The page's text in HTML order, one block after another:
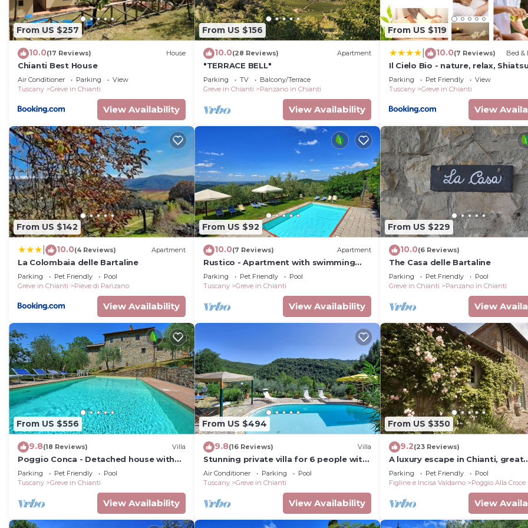
Two sofas, coffee table, cabinet, fireplace.
Lounge 2
Sofas, armchairs, occasional tables, stools, record player/aux unit, French windows to courtyard.
Dining room
Table and chairs, cabinet, sideboards, occasional table, doors to garden.
Library-study
Sofa, desk and chair, bookshelves, cupboard, nest of coffee tables, piano, TV.
Kitchen
Fully equipped, breakfast bar and chairs, open range.
Cloakroom
Sink, WC
First Floor
Bedroom 1
Four-poster double bed (cannot be converted into twin beds), wardrobe, armchairs, window seat, desk and chair,
dressing table and stool, walk-in closet, fireplace.
Jacuzzi, double sink, WC.
From US $257
10.0(17 Reviews) House
Chianti Best House
Air Conditioner Parking
View
Tuscany
Greve in Chianti
View Availability
From US $156
10.0(28 Reviews) Apartment
"TERRACE BELL"
Parking TV
Balcony/Terrace
Greve in Chianti
Panzano in Chianti
View Availability
From US $119
10.0(7 Reviews) Bed &
Il Cielo Bio - nature, relax,
massage, esplore Chianti
Parking Pet Friendly
View
Tuscany
Greve in Chianti
View
From US $142
10.0(4 Reviews) Apartment
La Colombaia delle Bartaline
Parking Pet Friendly
Pool
Greve in Chianti
Pieve di Panzano
View Availability
From US $92
10.0(7 Reviews) Apartment
Rustico - Apartment with swimming
pool
Parking Pet Friendly
Pool
Tuscany
Greve in Chianti
View Availability
From US $229
10.0(6 Reviews)
The Casa delle Bartaline
Parking Pet Friendly
Pool
Greve in Chianti
Panzano in Chianti
View
From US $556
9.8(18 Reviews) Villa
Poggio Conca - Detached house with
private pool
Parking Pet Friendly
Pool
Tuscany
Greve in Chianti
View Availability
From US $494
9.8(16 Reviews) Villa
Stunning private villa for 6 people with
WIFI, private pool, A/C, TV, patio and
panoramic view
Air Conditioner Parking
Pool
Tuscany
Greve in Chianti
View Availability
From US $350
9.2(23 Reviews)
A luxury escape in Chianti, great
landscape, stunning views,
pool
Parking Pet Friendly
Pool
Figline e Incisa Valdarno
Poggio Alla Croce
View